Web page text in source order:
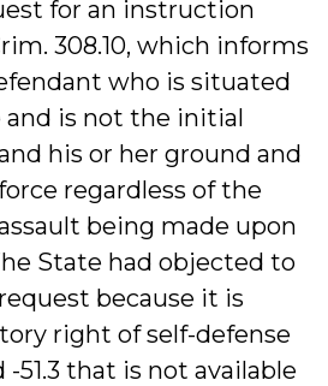
for an instruction
308.10, which informs
who is situated
and is not the initial
his or her ground and
regardless of the
being made upon
State had objected to
because it is
right of self-defense
-51.3 that is not available